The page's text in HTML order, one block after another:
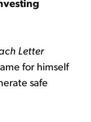
Letter
for himself
safe